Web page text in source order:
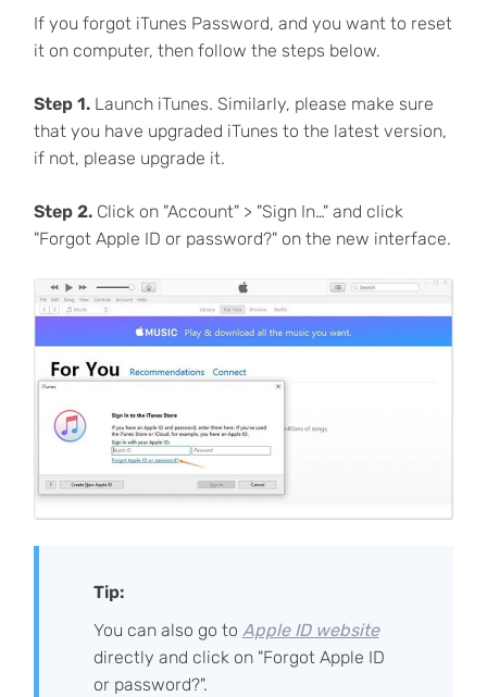
If you forgot iTunes Password, and you want to reset
it on computer, then follow the steps below.
Step 1.Launch iTunes. Similarly, please make sure
that you have upgraded iTunes to the latest version,
if not, please upgrade it.
Step 2.Click on "Account" > "Sign In…" and click
"Forgot Apple ID or password?" on the new interface.
Tip:
You can also go to Apple ID website
directly and click on "Forgot Apple ID
or password?".